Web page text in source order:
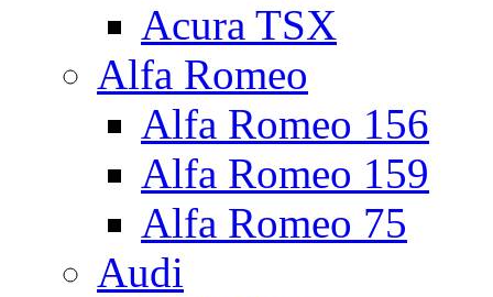
Acura TSX
Alfa Romeo
Alfa Romeo 156
Alfa Romeo 159
Alfa Romeo 75
Audi